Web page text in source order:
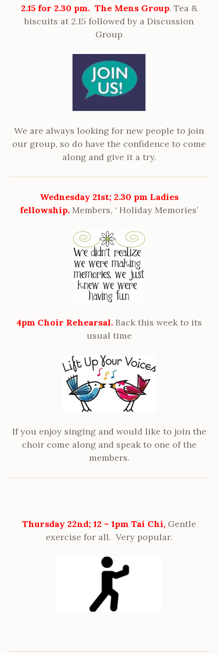
2.15 for 2.30 pm. The Mens Group. Tea &
biscuits at 2.15 followed by a Discussion
Group
We are always looking for new people to join
our group, so do have the confidence to come
along and give it a try.
Wednesday 21st; 2.30 pm Ladies
fellowship. Members, ‘ Holiday Memories’
4pm Choir Rehearsal.Back this week to its
usual time
If you enjoy singing and would like to join the
choir come along and speak to one of the
members.
Thursday 22nd; 12 – 1pm Tai Chi, Gentle
exercise for all. Very popular.